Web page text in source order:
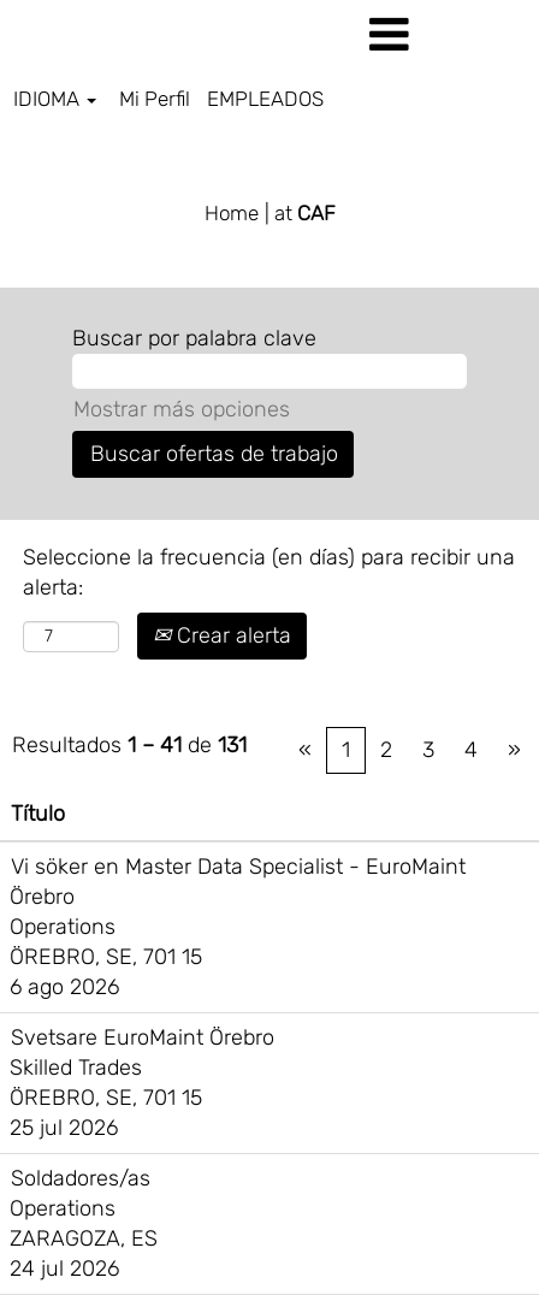
IDIOMA Mi Perfil EMPLEADOS
Home | at CAF
Buscar por palabra clave
Mostrar más opciones
Seleccione la frecuencia (en días) para recibir una
alerta:
Crear alerta
Resultados 1 – 41 de 131 « 1 2 3 4 »
Título
Vi söker en Master Data Specialist - EuroMaint
Örebro
Operations
ÖREBRO, SE, 701 15
6 ago 2026
Svetsare EuroMaint Örebro
Skilled Trades
ÖREBRO, SE, 701 15
25 jul 2026
Soldadores/as
Operations
ZARAGOZA, ES
24 jul 2026